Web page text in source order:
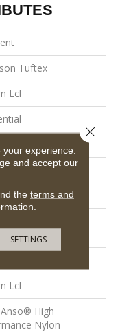
Tuftex
Lcl
Nylon
Lcl
High
Nylon
experience.
and accept our
the terms and
SETTINGS
Close